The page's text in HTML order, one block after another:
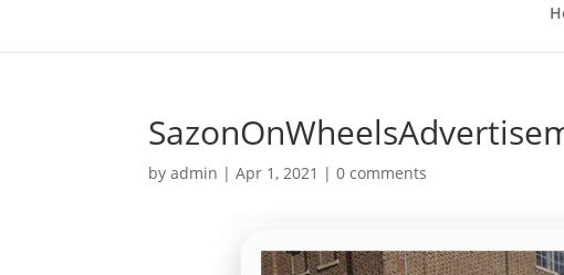
byadmin |Apr 1, 2021 |0 comments